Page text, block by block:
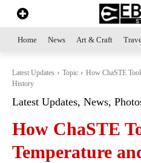
Home News Art & Craft
Latest Updates Topic
How ChaSTE
History
Latest Updates, News,
How ChaSTE
Temperature